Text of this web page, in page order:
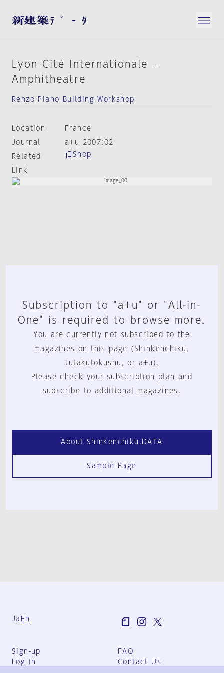
Lyon Cité Internationale –
Amphitheatre
Renzo Piano Building Workshop
Location
France
Journal
a+u 2007:02
Related
Link
Shop
Subscription to "a+u" or "All-in-
One" is required to browse more.
You are currently not subscribed to the
magazines on this page (Shinkenchiku,
Jutakutokushu, or a+u).
Please check your subscription plan and
subscribe to additional magazines.
About Shinkenchiku.DATA
Sample Page
Ja En
Sign-up
Log in
FAQ
Contact Us